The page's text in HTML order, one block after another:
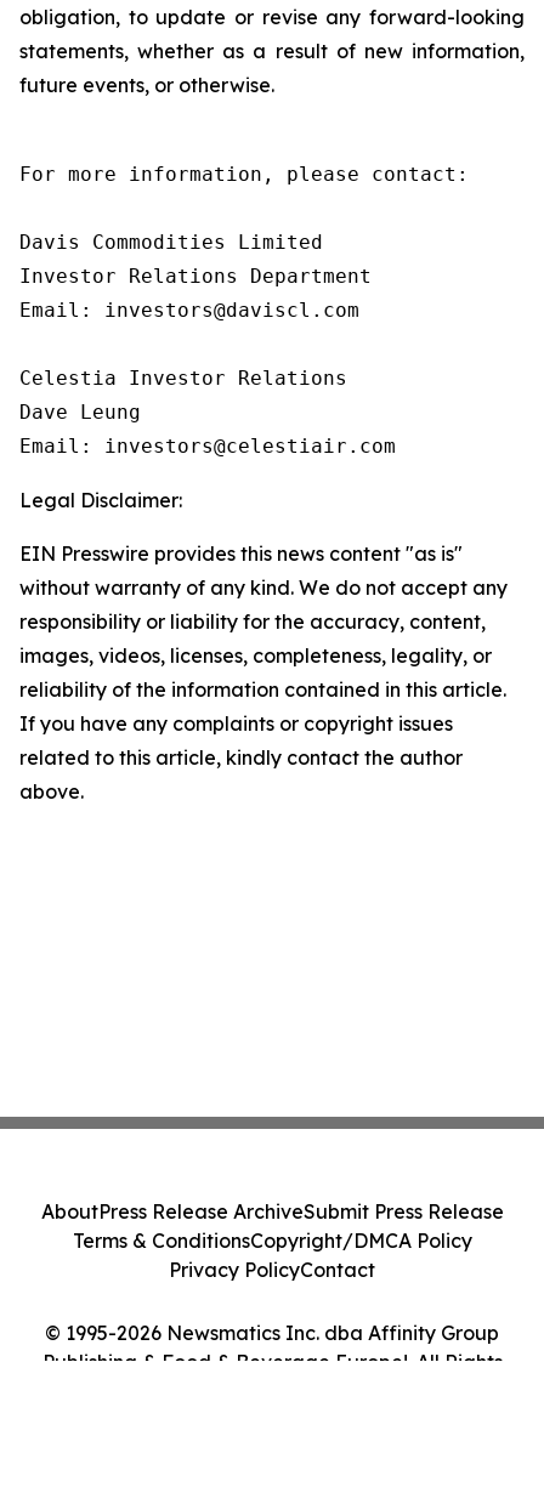
obligation, to update or revise any forward-looking
statements, whether as a result of new information,
future events, or otherwise.
For more information, please contact:
Davis Commodities Limited
Investor Relations Department
Email: investors@daviscl.com
Celestia Investor Relations
Dave Leung
Email: investors@celestiair.com
Legal Disclaimer:
EIN Presswire provides this news content "as is"
without warranty of any kind. We do not accept any
responsibility or liability for the accuracy, content,
images, videos, licenses, completeness, legality, or
reliability of the information contained in this article.
If you have any complaints or copyright issues
related to this article, kindly contact the author
above.
© 1995-2026 Newsmatics Inc. dba Affinity Group
Publishing & Food & Beverage Europe!. All Rights
AboutPress Release ArchiveSubmit Press Release
Terms & ConditionsCopyright/DMCA Policy
Privacy PolicyContact